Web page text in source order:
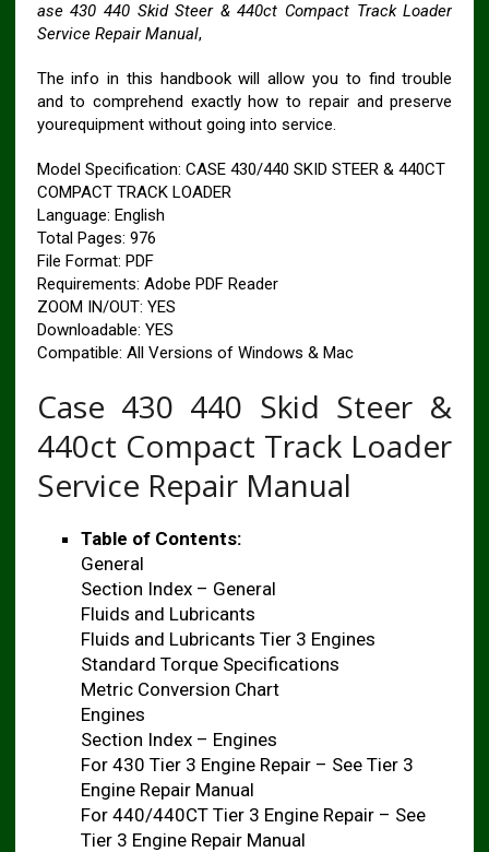
ase 430 440 Skid Steer & 440ct Compact Track Loader
Service Repair Manual,
The info in this handbook will allow you to find trouble
and to comprehend exactly how to repair and preserve
yourequipment without going into service.
Model Specification: CASE 430/440 SKID STEER & 440CT
COMPACT TRACK LOADER
Language: English
Total Pages: 976
File Format: PDF
Requirements: Adobe PDF Reader
ZOOM IN/OUT: YES
Downloadable: YES
Compatible: All Versions of Windows & Mac
Case 430 440 Skid Steer &
440ct Compact Track Loader
Service Repair Manual
Table of Contents:
General
Section Index – General
Fluids and Lubricants
Fluids and Lubricants Tier 3 Engines
Standard Torque Specifications
Metric Conversion Chart
Engines
Section Index – Engines
For 430 Tier 3 Engine Repair – See Tier 3
Engine Repair Manual
For 440/440CT Tier 3 Engine Repair – See
Tier 3 Engine Repair Manual